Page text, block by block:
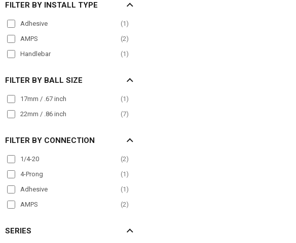
FILTER BY INSTALL TYPE
Adhesive (1 )
AMPS
(2)
Handlebar
(1 )
FILTER BY BALL SIZE
17mm / .67 inch (1 )
22mm / .86 inch
(7)
FILTER BY CONNECTION
1/4-20 (2)
4-Prong
(1 )
Adhesive
(1 )
AMPS
(2)
SERIES